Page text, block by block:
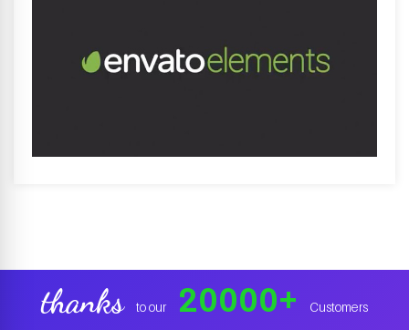
thanks to our 20000+ Customers